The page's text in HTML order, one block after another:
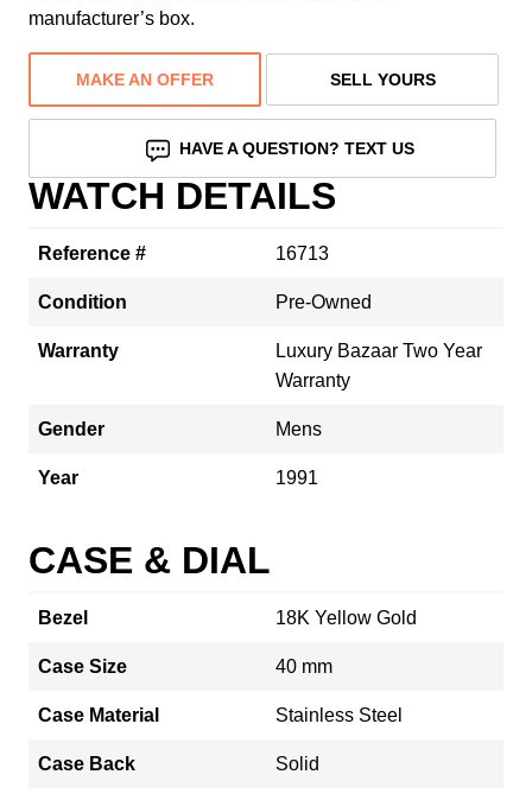
manufacturer’s box.
MAKE AN OFFER SELL YOURS
HAVE A QUESTION? TEXT US
WATCH DETAILS
Reference # 16713
Condition Pre-Owned
Warranty
Luxury Bazaar Two Year
Warranty
Gender Mens
Year 1991
CASE & DIAL
Bezel 18K Yellow Gold
Case Size 40 mm
Case Material Stainless Steel
Case Back Solid